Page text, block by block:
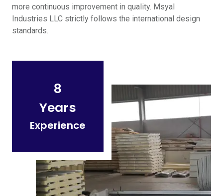
more continuous improvement in quality. Msyal
Industries LLC strictly follows the international design
standards.
8
Years
Experience